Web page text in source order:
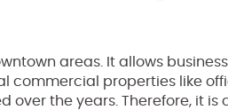
areas. It allows
commercial properties like
over the years. Therefore, it